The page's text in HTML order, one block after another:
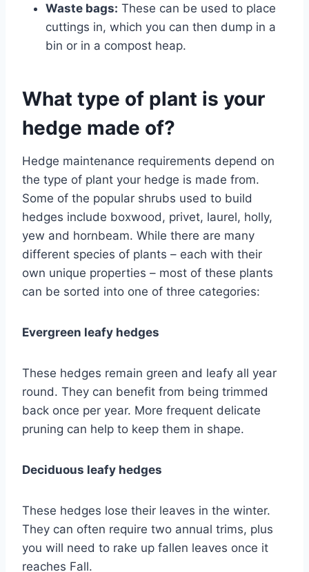
Waste bags: These can be used to place
cuttings in, which you can then dump in a
bin or in a compost heap.
What type of plant is your
hedge made of?
Hedge maintenance requirements depend on
the type of plant your hedge is made from.
Some of the popular shrubs used to build
hedges include boxwood, privet, laurel, holly,
yew and hornbeam. While there are many
different species of plants – each with their
own unique properties – most of these plants
can be sorted into one of three categories:
Evergreen leafy hedges
These hedges remain green and leafy all year
round. They can benefit from being trimmed
back once per year. More frequent delicate
pruning can help to keep them in shape.
Deciduous leafy hedges
These hedges lose their leaves in the winter.
They can often require two annual trims, plus
you will need to rake up fallen leaves once it
reaches Fall.